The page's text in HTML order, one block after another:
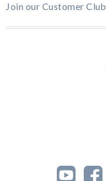
Join our Customer Club